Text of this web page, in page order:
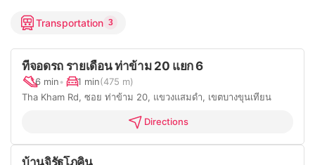
Transportation 3
ที่จอดรถ รายเดือน ท่าข้าม 20 แยก 6
6 min• 1 min(475 m)
Tha Kham Rd, ซอย ท่าข้าม 20, แขวงแสมดำ, เขตบางขุนเทียน
Directions
บ้านจิรัฐโภคิน